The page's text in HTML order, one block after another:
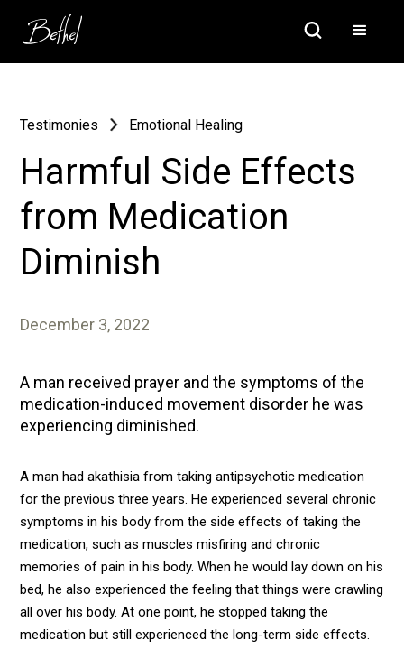
Testimonies Emotional Healing
Harmful Side Effects
from Medication
Diminish
December 3, 2022
A man received prayer and the symptoms of the
medication-induced movement disorder he was
experiencing diminished.
A man had akathisia from taking antipsychotic medication
for the previous three years. He experienced several chronic
symptoms in his body from the side effects of taking the
medication, such as muscles misfiring and chronic
memories of pain in his body. When he would lay down on his
bed, he also experienced the feeling that things were crawling
all over his body. At one point, he stopped taking the
medication but still experienced the long-term side effects.